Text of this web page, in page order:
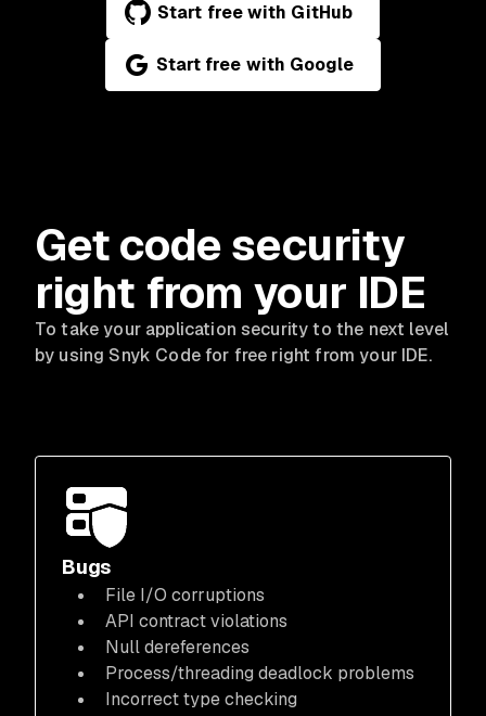
Start free with GitHub
Start free with Google
Get code security
right from your IDE
To take your application security to the next level
by using Snyk Code for free right from your IDE.
Bugs
File I/O corruptions
API contract violations
Null dereferences
Process/threading deadlock problems
Incorrect type checking